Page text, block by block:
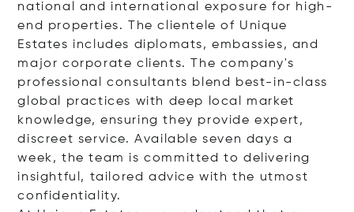
national and international exposure for high-
end properties. The clientele of Unique
Estates includes diplomats, embassies, and
major corporate clients. The company's
professional consultants blend best-in-class
global practices with deep local market
knowledge, ensuring they provide expert,
discreet service. Available seven days a
week, the team is committed to delivering
insightful, tailored advice with the utmost
confidentiality.